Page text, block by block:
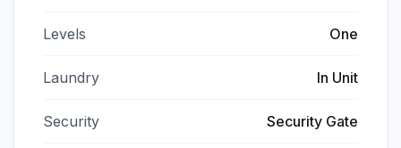
Levels One
Laundry In Unit
Security Security Gate